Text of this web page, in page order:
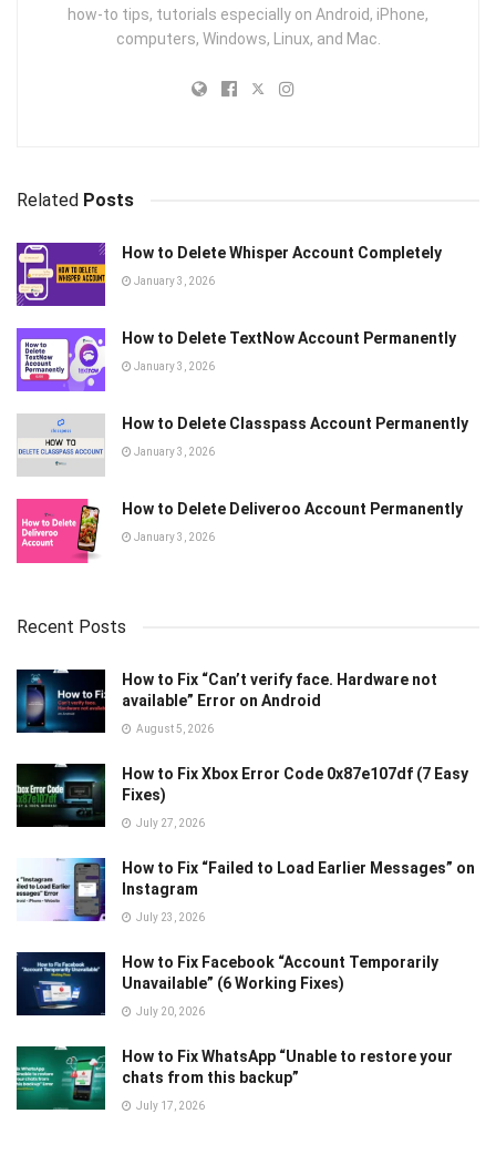
how-to tips, tutorials especially on Android, iPhone,
computers, Windows, Linux, and Mac.
Related Posts
How to Delete Whisper Account Completely
January 3, 2026
How to Delete TextNow Account Permanently
January 3, 2026
How to Delete Classpass Account Permanently
January 3, 2026
How to Delete Deliveroo Account Permanently
January 3, 2026
Recent Posts
How to Fix “Can’t verify face. Hardware not
available” Error on Android
August 5, 2026
How to Fix Xbox Error Code 0x87e107df (7 Easy
Fixes)
July 27, 2026
How to Fix “Failed to Load Earlier Messages” on
Instagram
July 23, 2026
How to Fix Facebook “Account Temporarily
Unavailable” (6 Working Fixes)
July 20, 2026
How to Fix WhatsApp “Unable to restore your
chats from this backup”
July 17, 2026